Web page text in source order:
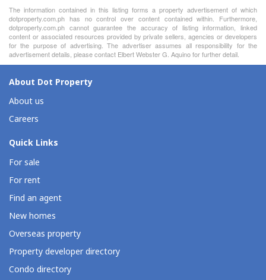
The information contained in this listing forms a property advertisement of which
dotproperty.com.ph has no control over content contained within. Furthermore,
dotproperty.com.ph cannot guarantee the accuracy of listing information, linked
content or associated resources provided by private sellers, agencies or developers
for the purpose of advertising. The advertiser assumes all responsibility for the
advertisement details, please contact Elbert Webster G. Aquino for further detail.
About Dot Property
About us
Careers
Quick Links
For sale
For rent
Find an agent
New homes
Overseas property
Property developer directory
Condo directory